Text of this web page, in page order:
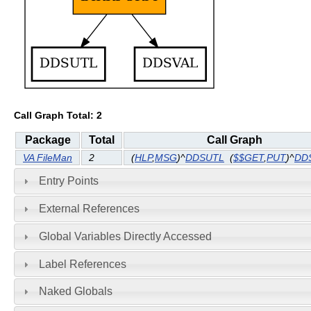
Call Graph Total: 2
Package Total Call Graph
VA FileMan 2 (HLP,MSG)^DDSUTL ($$GET,PUT)^
Entry Points
External References
Global Variables Directly Accessed
Label References
Naked Globals